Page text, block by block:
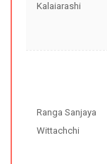
Kalaiarashi
Ranga Sanjaya
Wittachchi